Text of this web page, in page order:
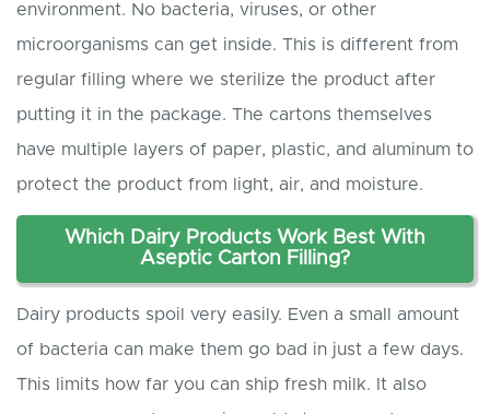
environment. No bacteria, viruses, or other
microorganisms can get inside. This is different from
regular filling where we sterilize the product after
putting it in the package. The cartons themselves
have multiple layers of paper, plastic, and aluminum to
protect the product from light, air, and moisture.
Which Dairy Products Work Best With
Aseptic Carton Filling?
Dairy products spoil very easily. Even a small amount
of bacteria can make them go bad in just a few days.
This limits how far you can ship fresh milk. It also